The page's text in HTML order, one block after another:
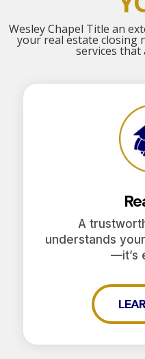
Wesley Chapel Title an
your real estate closing
services
A
understands
—it’s